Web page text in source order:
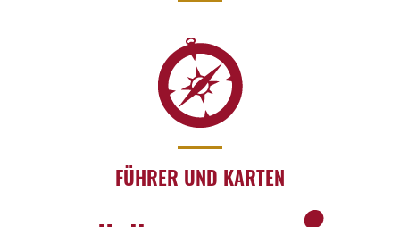
FÜHRER UND KARTEN